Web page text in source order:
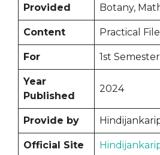
Provided
Botany,
Content Practical File
For 1st Semester
Year
Published
2024
Provide by
Official Site